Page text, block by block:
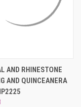
AND RHINESTONE
AND QUINCEANERA